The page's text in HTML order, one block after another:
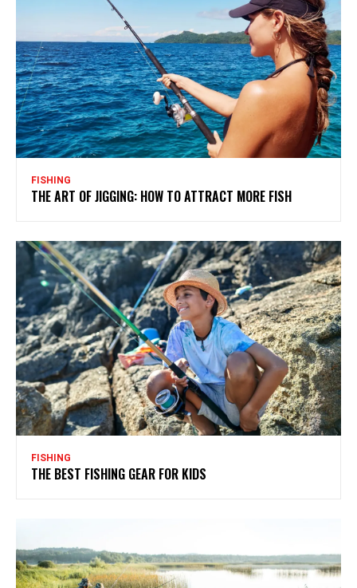
FISHING
THE ART OF JIGGING: HOW TO ATTRACT MORE FISH
FISHING
THE BEST FISHING GEAR FOR KIDS